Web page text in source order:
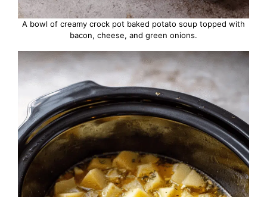
A bowl of creamy crock pot baked potato soup topped with
bacon, cheese, and green onions.